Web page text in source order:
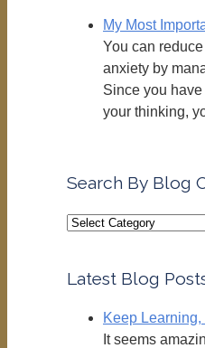
My Most
You can
anxiety by
Since you
your thinking,
Search By Blog
Search
Category
Latest Blog
Keep
It seems